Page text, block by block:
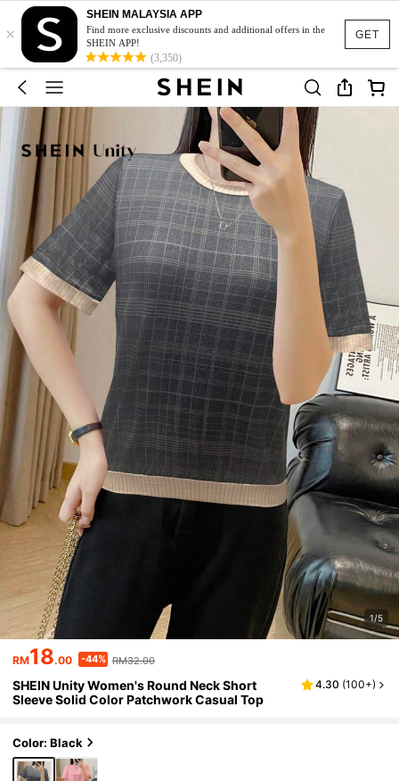
GET
×
SHEIN MALAYSIA APP
Find more exclusive discounts and additional offers in the
SHEIN APP!
(3,350)
1/5
RM18.00 -44% RM32.00
SHEIN Unity Women's Round Neck Short
Sleeve Solid Color Patchwork Casual Top
4.30 (100+)
Color: Black